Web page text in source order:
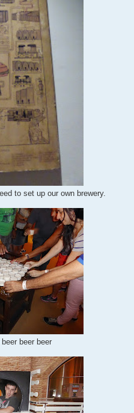
to set up our own brewery.
beer beer